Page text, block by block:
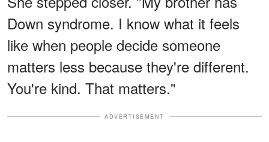
Down syndrome. I know what it feels
like when people decide someone
matters less because they're different.
You're kind. That matters."
ADVERTISEMENT